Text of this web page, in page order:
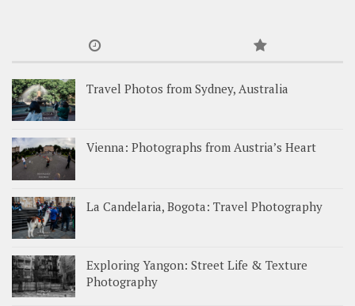
Travel Photos from Sydney, Australia
Vienna: Photographs from Austria’s Heart
La Candelaria, Bogota: Travel Photography
Exploring Yangon: Street Life & Texture
Photography